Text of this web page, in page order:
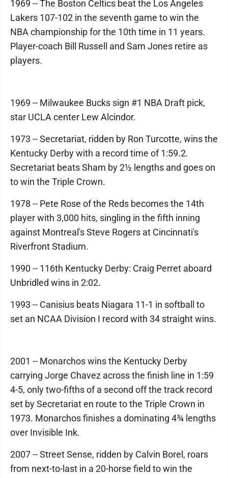
1969 -- The Boston Celtics beat the Los Angeles
Lakers 107-102 in the seventh game to win the
NBA championship for the 10th time in 11 years.
Player-coach Bill Russell and Sam Jones retire as
players.
1969 -- Milwaukee Bucks sign #1 NBA Draft pick,
star UCLA center Lew Alcindor.
1973 -- Secretariat, ridden by Ron Turcotte, wins the
Kentucky Derby with a record time of 1:59.2.
Secretariat beats Sham by 2½ lengths and goes on
to win the Triple Crown.
1978 -- Pete Rose of the Reds becomes the 14th
player with 3,000 hits, singling in the fifth inning
against Montreal's Steve Rogers at Cincinnati's
Riverfront Stadium.
1990 -- 116th Kentucky Derby: Craig Perret aboard
Unbridled wins in 2:02.
1993 -- Canisius beats Niagara 11-1 in softball to
set an NCAA Division I record with 34 straight wins.
2001 -- Monarchos wins the Kentucky Derby
carrying Jorge Chavez across the finish line in 1:59
4-5, only two-fifths of a second off the track record
set by Secretariat en route to the Triple Crown in
1973. Monarchos finishes a dominating 4¾ lengths
over Invisible Ink.
2007 -- Street Sense, ridden by Calvin Borel, roars
from next-to-last in a 20-horse field to win the